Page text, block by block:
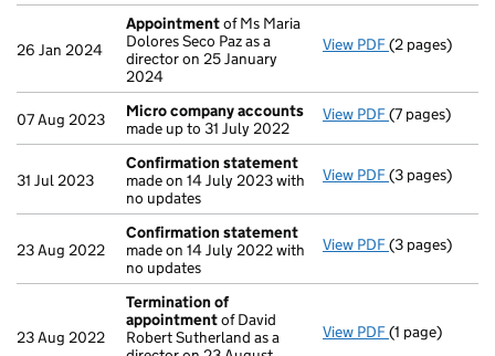
26 Jan 2024
Appointmentof Ms Maria
Dolores Seco Paz as a
director on 25 January
2024
View PDF Appointment
(2 pages)
07 Aug 2023
Micro company accounts
made up to 31 July 2022
View PDF Micro
(7 pages)
31 Jul 2023
Confirmation statement
made on 14 July 2023 with
no updates
View PDF Confirmation
(3 pages)
23 Aug 2022
Confirmation statement
made on 14 July 2022 with
no updates
View PDF Confirmation
(3 pages)
23 Aug 2022
Termination of
appointmentof David
Robert Sutherland as a
View PDF Termination
(1 page)